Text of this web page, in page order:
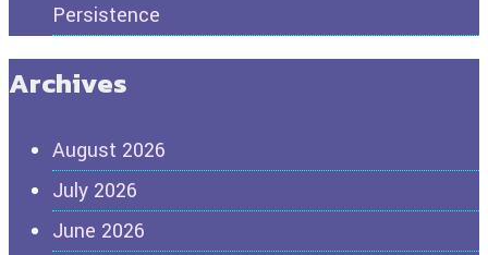
Persistence
Archives
August 2026
July 2026
June 2026